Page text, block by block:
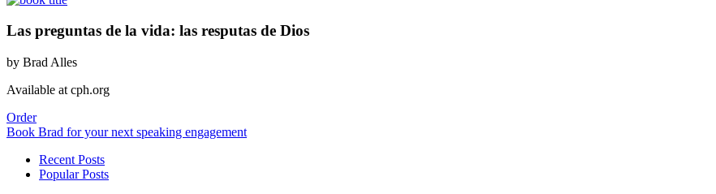
Las preguntas de la vida: las resputas de Dios
by Brad Alles
Available at cph.org
Order
Book Brad for your next speaking engagement
Recent Posts
Popular Posts